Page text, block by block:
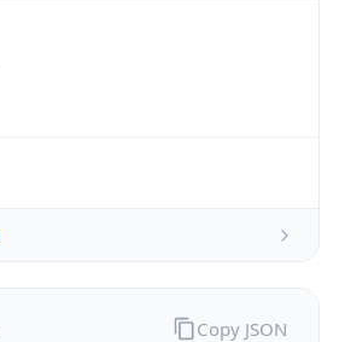
Copy JSON